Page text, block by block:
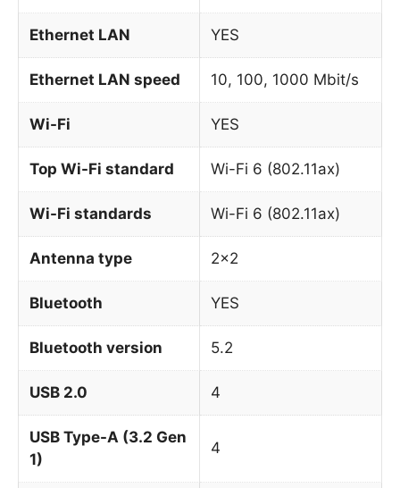
Ethernet LAN YES
Ethernet LAN speed 10, 100, 1000 Mbit/s
Wi-Fi YES
Top Wi-Fi standard Wi-Fi 6 (802.11ax)
Wi-Fi standards Wi-Fi 6 (802.11ax)
Antenna type 2×2
Bluetooth YES
Bluetooth version 5.2
USB 2.0 4
USB Type-A (3.2 Gen
1)
4